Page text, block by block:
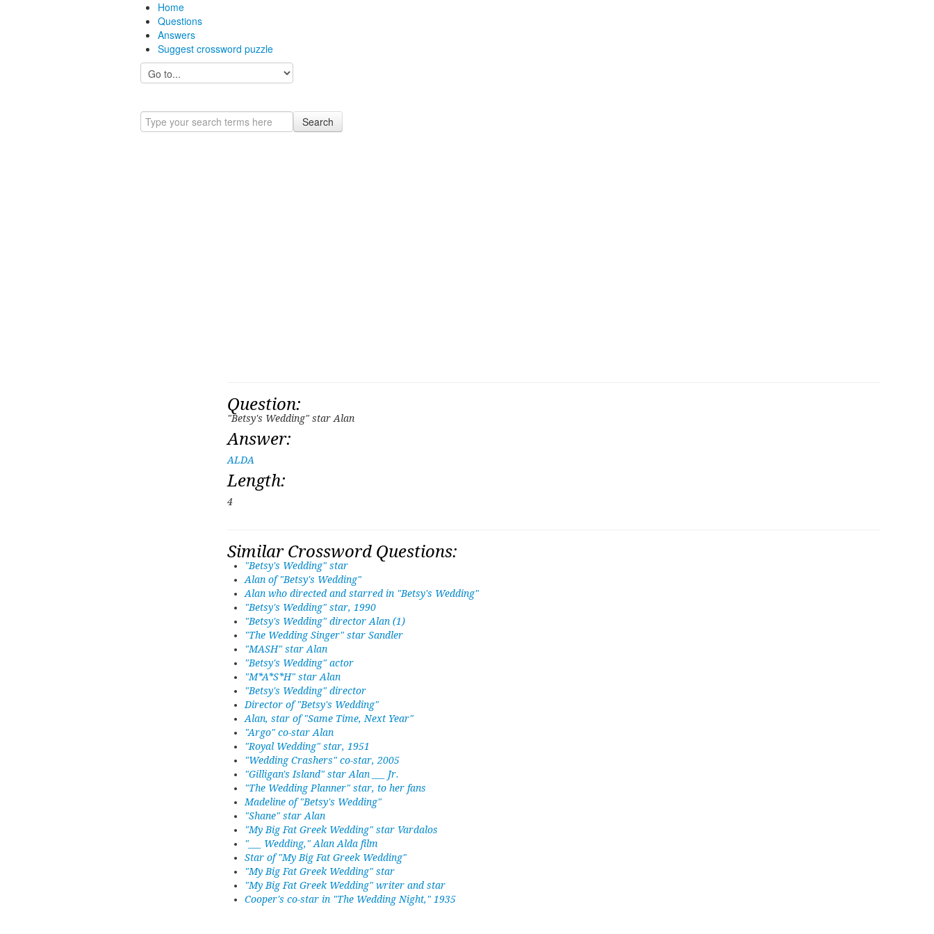
Home
Questions
Answers
Suggest crossword puzzle
Search
Question:
"Betsy's Wedding" star Alan
Answer:
ALDA
Length:
4
Similar Crossword Questions:
"Betsy's Wedding" star
Alan of "Betsy's Wedding"
Alan who directed and starred in "Betsy's Wedding"
"Betsy's Wedding" star, 1990
"Betsy's Wedding" director Alan (1)
"The Wedding Singer" star Sandler
"MASH" star Alan
"Betsy's Wedding" actor
"M*A*S*H" star Alan
"Betsy's Wedding" director
Director of "Betsy's Wedding"
Alan, star of "Same Time, Next Year"
"Argo" co-star Alan
"Royal Wedding" star, 1951
"Wedding Crashers" co-star, 2005
"Gilligan's Island" star Alan ___ Jr.
"The Wedding Planner" star, to her fans
Madeline of "Betsy's Wedding"
"Shane" star Alan
"My Big Fat Greek Wedding" star Vardalos
"___ Wedding," Alan Alda film
Star of "My Big Fat Greek Wedding"
"My Big Fat Greek Wedding" star
"My Big Fat Greek Wedding" writer and star
Cooper's co-star in "The Wedding Night," 1935